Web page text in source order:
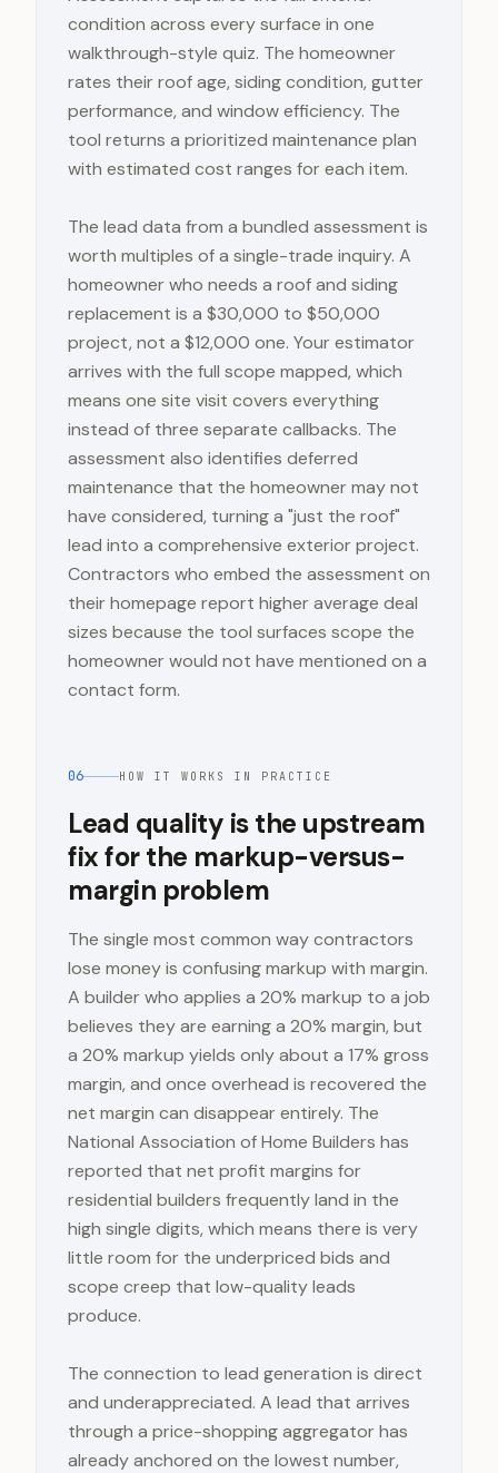
condition across every surface in one
walkthrough-style quiz. The homeowner
rates their roof age, siding condition, gutter
performance, and window efficiency. The
tool returns a prioritized maintenance plan
with estimated cost ranges for each item.
The lead data from a bundled assessment is
worth multiples of a single-trade inquiry. A
homeowner who needs a roof and siding
replacement is a $30,000 to $50,000
project, not a $12,000 one. Your estimator
arrives with the full scope mapped, which
means one site visit covers everything
instead of three separate callbacks. The
assessment also identifies deferred
maintenance that the homeowner may not
have considered, turning a "just the roof"
lead into a comprehensive exterior project.
Contractors who embed the assessment on
their homepage report higher average deal
sizes because the tool surfaces scope the
homeowner would not have mentioned on a
contact form.
06 HOW IT WORKS IN PRACTICE
Lead quality is the upstream
fix for the markup-versus-
margin problem
The single most common way contractors
lose money is confusing markup with margin.
A builder who applies a 20% markup to a job
believes they are earning a 20% margin, but
a 20% markup yields only about a 17% gross
margin, and once overhead is recovered the
net margin can disappear entirely. The
National Association of Home Builders has
reported that net profit margins for
residential builders frequently land in the
high single digits, which means there is very
little room for the underpriced bids and
scope creep that low-quality leads
produce.
The connection to lead generation is direct
and underappreciated. A lead that arrives
through a price-shopping aggregator has
already anchored on the lowest number,